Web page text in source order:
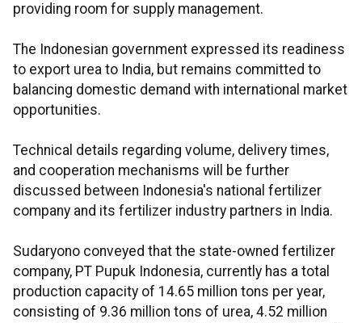
providing room for supply management.
The Indonesian government expressed its readiness
to export urea to India, but remains committed to
balancing domestic demand with international market
opportunities.
Technical details regarding volume, delivery times,
and cooperation mechanisms will be further
discussed between Indonesia's national fertilizer
company and its fertilizer industry partners in India.
Sudaryono conveyed that the state-owned fertilizer
company, PT Pupuk Indonesia, currently has a total
production capacity of 14.65 million tons per year,
consisting of 9.36 million tons of urea, 4.52 million